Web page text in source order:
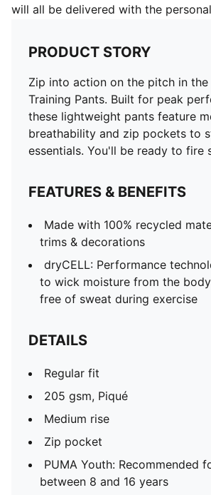
will all be delivered with the
PRODUCT STORY
Zip into action on the pitch in the
Training Pants. Built for peak
these lightweight pants feature
breathability and zip pockets to
essentials. You'll be ready to fire
FEATURES & BENEFITS
Made with 100% recycled
trims & decorations
dryCELL: Performance
to wick moisture from the
free of sweat during exercise
DETAILS
Regular fit
205 gsm, Piqué
Medium rise
Zip pocket
PUMA Youth: Recommended
between 8 and 16 years